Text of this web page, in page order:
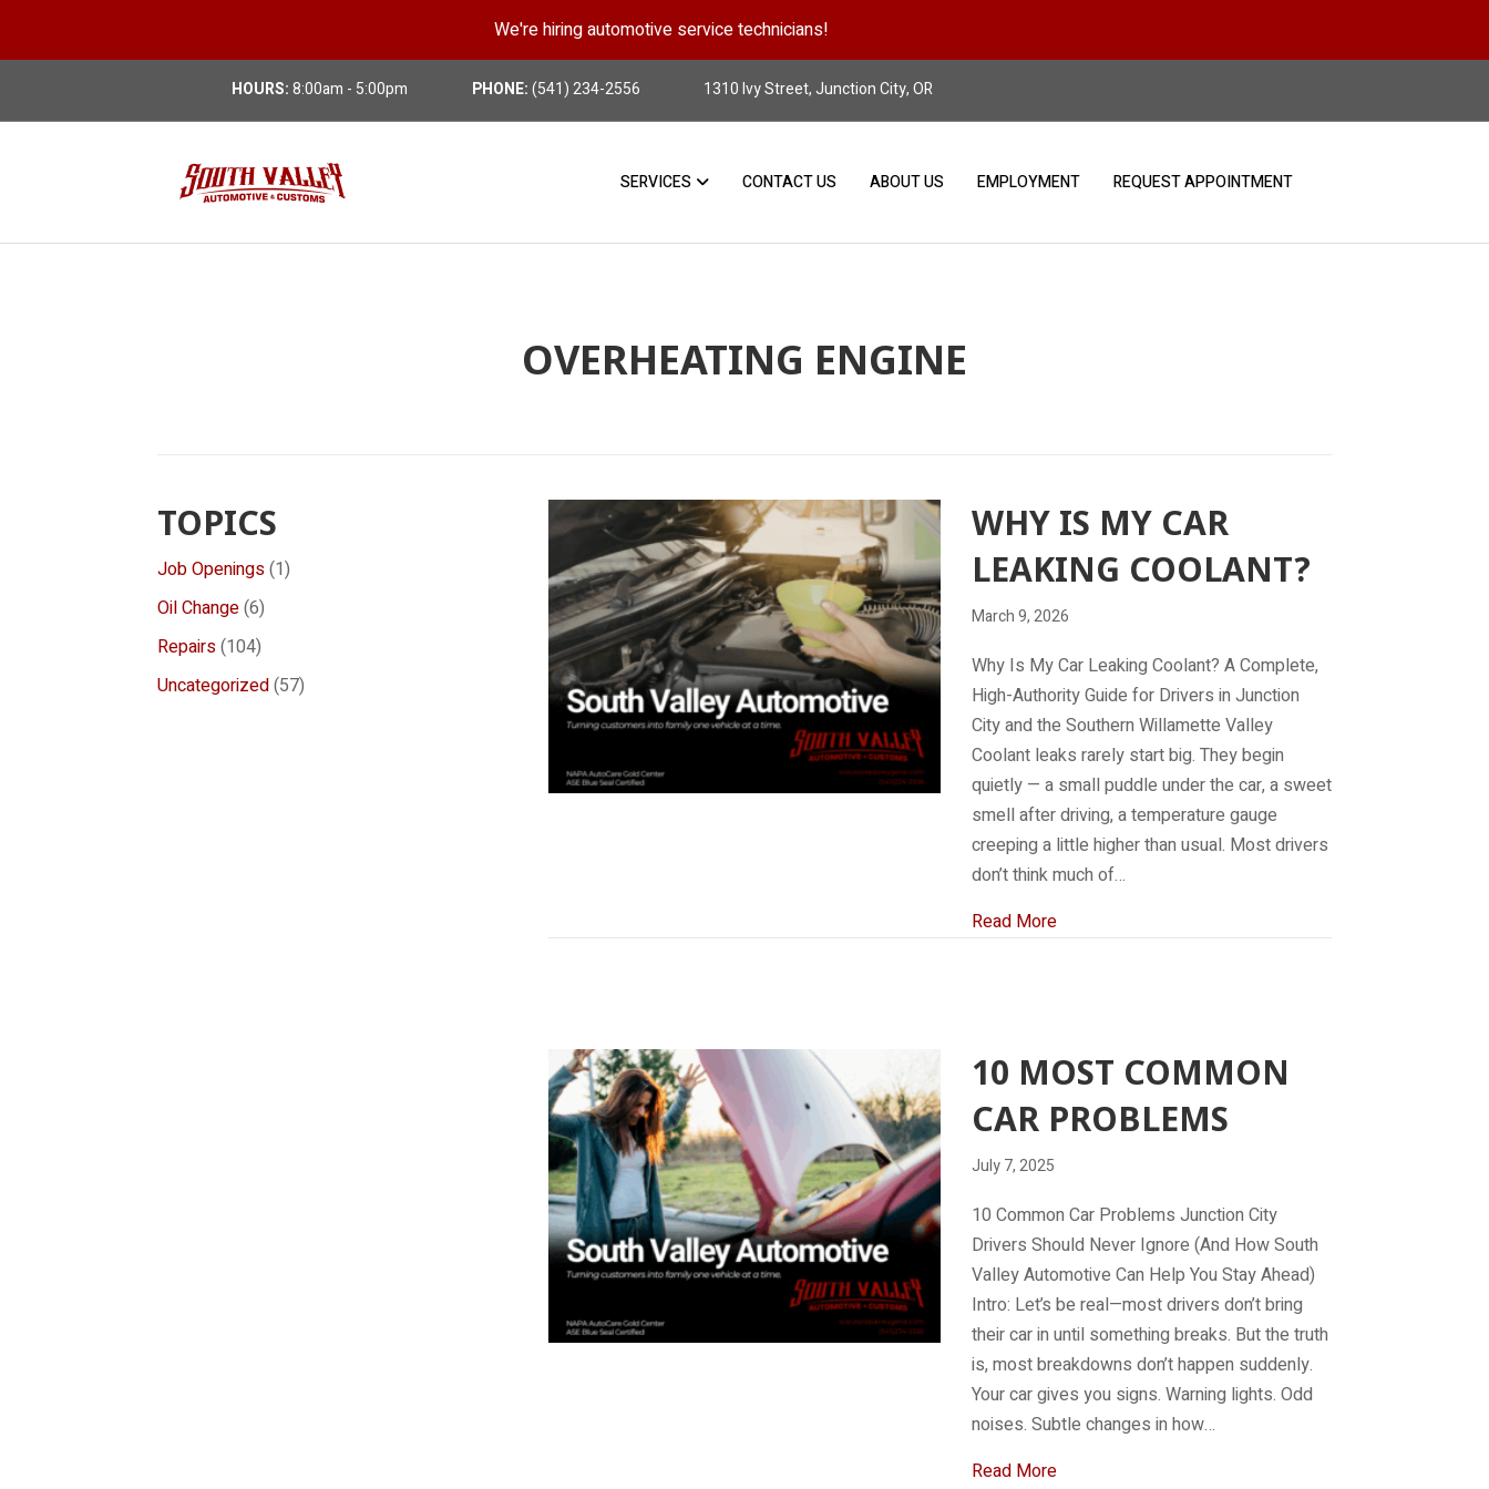
We're hiring automotive service technicians!
HOURS:8:00am - 5:00pm PHONE:(541) 234-2556 1310 Ivy Street, Junction City, OR
SERVICES CONTACT US ABOUT US EMPLOYMENT REQUEST APPOINTMENT
OVERHEATING ENGINE
TOPICS
Job Openings(1)
Oil Change(6)
Repairs(104)
Uncategorized(57)
WHY IS MY CAR
LEAKING COOLANT?
March 9, 2026
Why Is My Car Leaking Coolant? A Complete,
High-Authority Guide for Drivers in Junction
City and the Southern Willamette Valley
Coolant leaks rarely start big. They begin
quietly — a small puddle under the car, a sweet
smell after driving, a temperature gauge
creeping a little higher than usual. Most drivers
don’t think much of…
Read Moreabout Why is my car leaking coolant?
10 MOST COMMON
CAR PROBLEMS
July 7, 2025
10 Common Car Problems Junction City
Drivers Should Never Ignore (And How South
Valley Automotive Can Help You Stay Ahead)
Intro: Let’s be real—most drivers don’t bring
their car in until something breaks. But the truth
is, most breakdowns don’t happen suddenly.
Your car gives you signs. Warning lights. Odd
noises. Subtle changes in how…
Read Moreabout 10 Most Common Car Problems